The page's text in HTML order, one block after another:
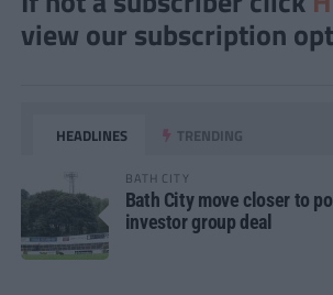
view our subscription
HEADLINES TRENDING
BATH CITY
Bath City move closer to
investor group deal